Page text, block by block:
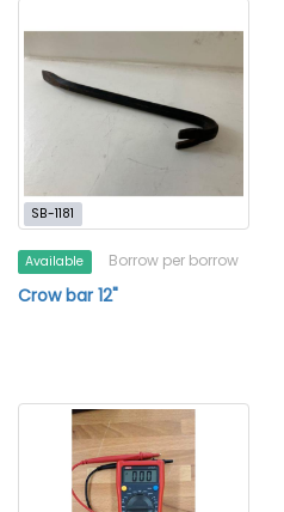
SB-1181
Available Borrow per borrow
Crow bar 12"